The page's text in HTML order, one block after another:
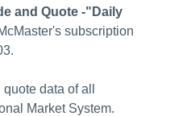
and Quote -"Daily
subscription
data of all
Market System.